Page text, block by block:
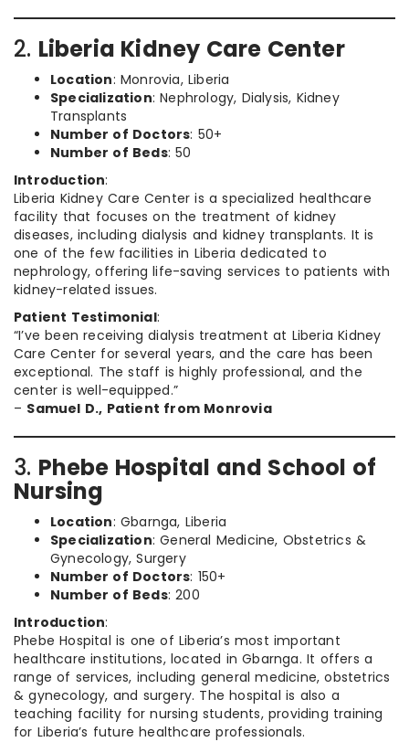
2. Liberia Kidney Care Center
Location: Monrovia, Liberia
Specialization: Nephrology, Dialysis, Kidney
Transplants
Number of Doctors: 50+
Number of Beds: 50
Introduction:
Liberia Kidney Care Center is a specialized healthcare
facility that focuses on the treatment of kidney
diseases, including dialysis and kidney transplants. It is
one of the few facilities in Liberia dedicated to
nephrology, offering life-saving services to patients with
kidney-related issues.
Patient Testimonial:
“I’ve been receiving dialysis treatment at Liberia Kidney
Care Center for several years, and the care has been
exceptional. The staff is highly professional, and the
center is well-equipped.”
– Samuel D., Patient from Monrovia
3. Phebe Hospital and School of
Nursing
Location: Gbarnga, Liberia
Specialization: General Medicine, Obstetrics &
Gynecology, Surgery
Number of Doctors: 150+
Number of Beds: 200
Introduction:
Phebe Hospital is one of Liberia’s most important
healthcare institutions, located in Gbarnga. It offers a
range of services, including general medicine, obstetrics
& gynecology, and surgery. The hospital is also a
teaching facility for nursing students, providing training
for Liberia’s future healthcare professionals.